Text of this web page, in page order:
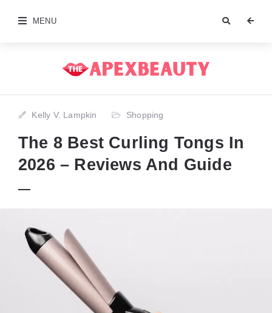
MENU
Kelly V. Lampkin Shopping
The 8 Best Curling Tongs In
2026 – Reviews And Guide